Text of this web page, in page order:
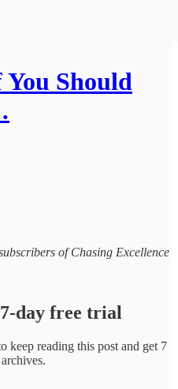
Should
of Chasing Excellence
day free trial
keep reading this post and get 7